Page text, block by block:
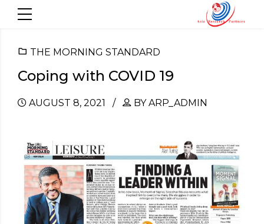
THE MORNING STANDARD
Coping with COVID 19
AUGUST 8, 2021 BY ARP_ADMIN